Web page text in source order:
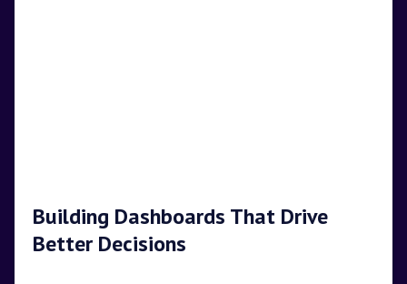
Building Dashboards That Drive
Better Decisions